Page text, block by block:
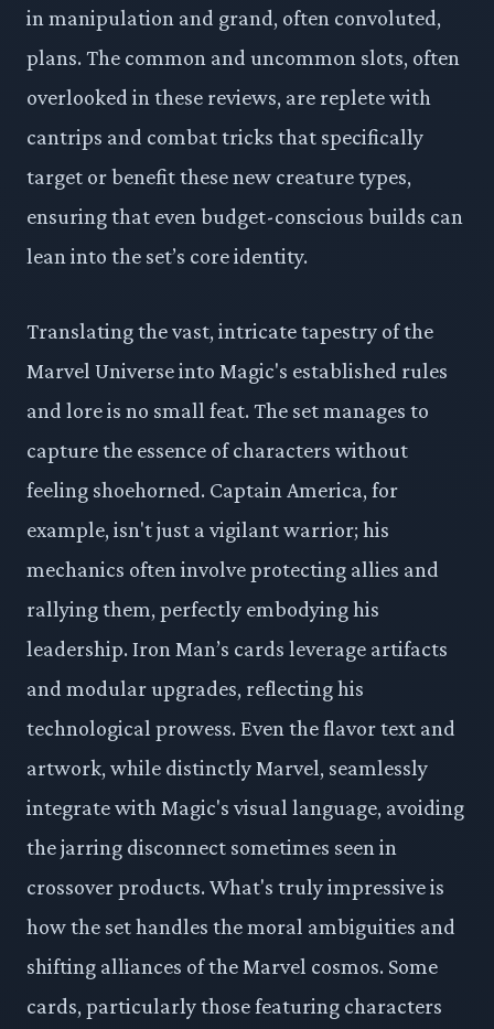
in manipulation and grand, often convoluted,
plans. The common and uncommon slots, often
overlooked in these reviews, are replete with
cantrips and combat tricks that specifically
target or benefit these new creature types,
ensuring that even budget-conscious builds can
lean into the set’s core identity.
Translating the vast, intricate tapestry of the
Marvel Universe into Magic's established rules
and lore is no small feat. The set manages to
capture the essence of characters without
feeling shoehorned. Captain America, for
example, isn't just a vigilant warrior; his
mechanics often involve protecting allies and
rallying them, perfectly embodying his
leadership. Iron Man’s cards leverage artifacts
and modular upgrades, reflecting his
technological prowess. Even the flavor text and
artwork, while distinctly Marvel, seamlessly
integrate with Magic's visual language, avoiding
the jarring disconnect sometimes seen in
crossover products. What's truly impressive is
how the set handles the moral ambiguities and
shifting alliances of the Marvel cosmos. Some
cards, particularly those featuring characters